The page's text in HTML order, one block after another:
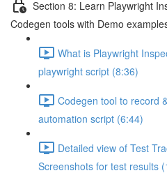
Section 8: Learn Playwright
Codegen tools with Demo
What is Playwright
playwright script (8:36)
Codegen tool to record
automation script (6:44)
Detailed view of Test
Screenshots for test results